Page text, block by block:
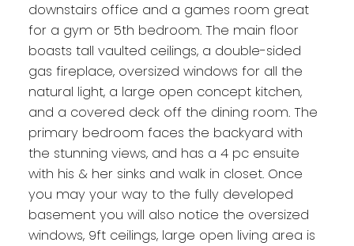
downstairs office and a games room great
for a gym or 5th bedroom. The main floor
boasts tall vaulted ceilings, a double-sided
gas fireplace, oversized windows for all the
natural light, a large open concept kitchen,
and a covered deck off the dining room. The
primary bedroom faces the backyard with
the stunning views, and has a 4 pc ensuite
with his & her sinks and walk in closet. Once
you may your way to the fully developed
basement you will also notice the oversized
windows, 9ft ceilings, large open living area is